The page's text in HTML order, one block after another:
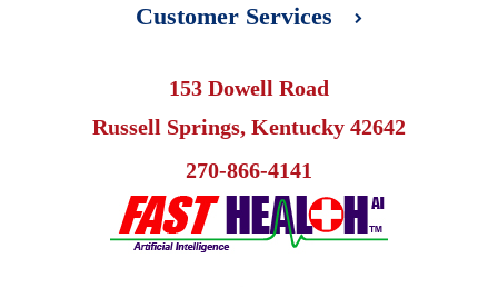
Customer Services
153 Dowell Road
Russell Springs, Kentucky 42642
270-866-4141